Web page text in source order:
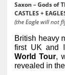
Saxon – Gods of
CASTLES +
(the Eagle will not
British heavy
first UK and
World Tour,
revealed in